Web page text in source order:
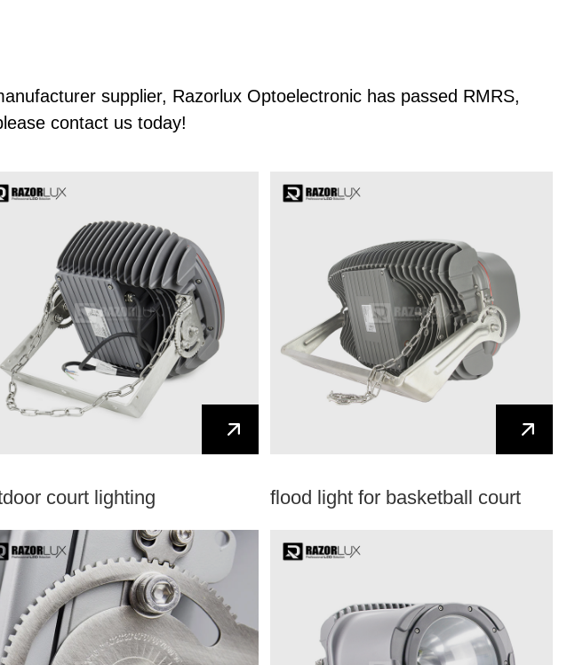
supplier, Razorlux Optoelectronic has passed RMRS,
contact us today!
court lighting flood light for basketball court